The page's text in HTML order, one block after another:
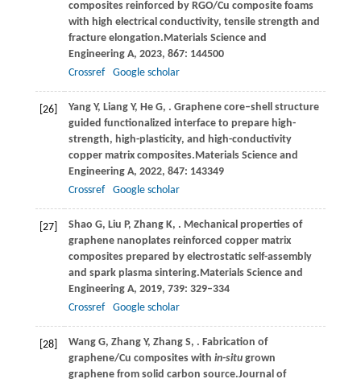
composites reinforced by RGO/Cu composite foams
with high electrical conductivity, tensile strength and
fracture elongation. Materials Science and
Engineering A, 2023, 867: 144500
Crossref
Google scholar
[26] Yang Y, Liang Y, He G, . Graphene core–shell structure
guided functionalized interface to prepare high-
strength, high-plasticity, and high-conductivity
copper matrix composites. Materials Science and
Engineering A, 2022, 847: 143349
Crossref
Google scholar
[27] Shao G, Liu P, Zhang K, . Mechanical properties of
graphene nanoplates reinforced copper matrix
composites prepared by electrostatic self-assembly
and spark plasma sintering. Materials Science and
Engineering A, 2019, 739: 329–334
Crossref
Google scholar
[28] Wang G, Zhang Y, Zhang S, . Fabrication of
graphene/Cu composites with in-situgrown
graphene from solid carbon source.Journal of